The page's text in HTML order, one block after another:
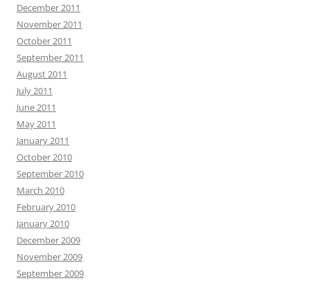
December 2011
November 2011
October 2011
September 2011
August 2011
July 2011
June 2011
May 2011
January 2011
October 2010
September 2010
March 2010
February 2010
January 2010
December 2009
November 2009
September 2009